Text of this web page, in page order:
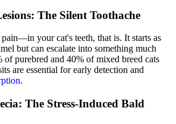
The Silent Toothache
your cat's teeth, that is. It starts as
but can escalate into something much
of purebred and 40% of mixed breed cats
are essential for early detection and
.
The Stress-Induced Bald